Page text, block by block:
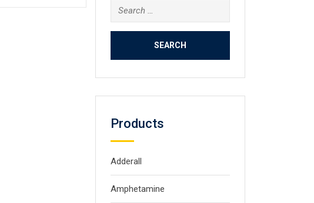
Search
for:
Products
Adderall
Amphetamine